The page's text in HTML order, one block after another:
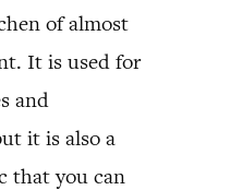
of almost
It is used for
and
it is also a
that you can